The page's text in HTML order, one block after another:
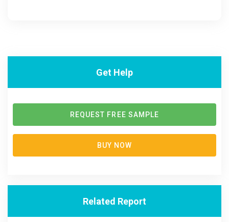
Get Help
REQUEST FREE SAMPLE
BUY NOW
Related Report